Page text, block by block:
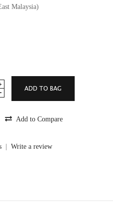
Malaysia)
Add to Compare
Write a review